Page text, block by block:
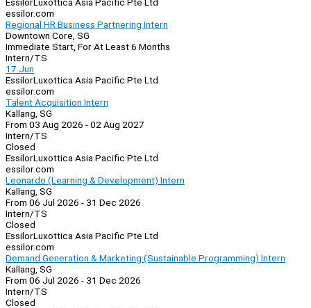
essilor.com
Regional HR Business Partnering Intern
Downtown Core, SG
Immediate Start, For At Least 6 Months
Intern/TS
17 Jun
EssilorLuxottica Asia Pacific Pte Ltd
essilor.com
Talent Acquisition Intern
Kallang, SG
From 03 Aug 2026 - 02 Aug 2027
Intern/TS
Closed
EssilorLuxottica Asia Pacific Pte Ltd
essilor.com
Leonardo (Learning & Development) Intern
Kallang, SG
From 06 Jul 2026 - 31 Dec 2026
Intern/TS
Closed
EssilorLuxottica Asia Pacific Pte Ltd
essilor.com
Demand Generation & Marketing (Sustainable Programming) Intern
Kallang, SG
From 06 Jul 2026 - 31 Dec 2026
Intern/TS
Closed